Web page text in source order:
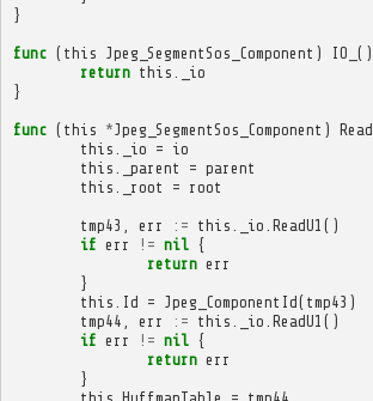
}
func ( this Jpeg_SegmentSos_Component ) IO_ ()
return this
_io
}
func ( this *Jpeg_SegmentSos_Component ) Read
this
_io = io
this
_parent = parent
this
_root = root
tmp43 err := this _io ReadU1 ()
if err != nil {
return err
}
this
Id = Jpeg_ComponentId( tmp43 )
tmp44
err := this _io ReadU1 ()
if err != nil {
return err
}
this HuffmanTable = tmp44